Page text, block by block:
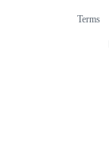
Terms